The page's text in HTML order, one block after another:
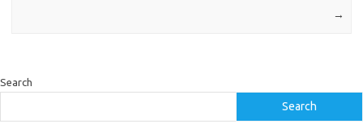
→
Search
Search